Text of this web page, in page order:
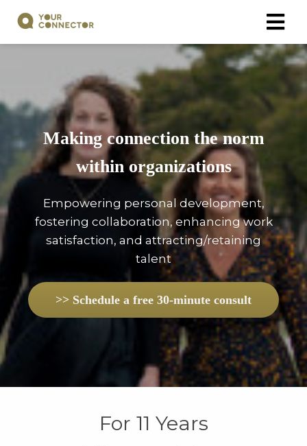
Making connection the norm
within organizations
Empowering personal development,
fostering collaboration, enhancing work
satisfaction, and attracting/retaining
talent
>> Schedule a free 30-minute consult
For 11 Years